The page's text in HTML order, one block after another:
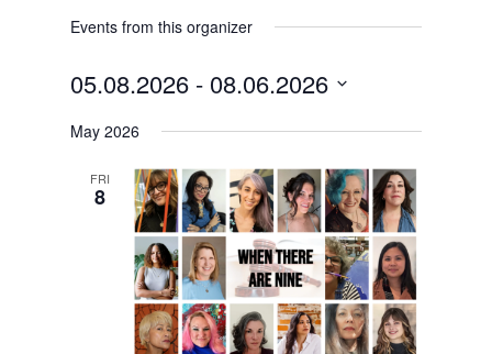
Events from this organizer
05.08.2026 - 08.06.2026
May 2026
FRI
8